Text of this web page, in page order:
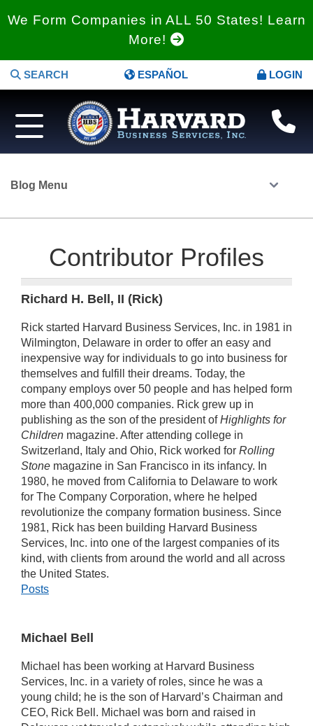
We Form Companies in ALL 50 States! Learn
More!
SEARCH ESPAÑOL LOGIN
Blog Menu
Contributor Profiles
Richard H. Bell, II (Rick)
Rick started Harvard Business Services, Inc. in 1981 in
Wilmington, Delaware in order to offer an easy and
inexpensive way for individuals to go into business for
themselves and fulfill their dreams. Today, the
company employs over 50 people and has helped form
more than 400,000 companies. Rick grew up in
publishing as the son of the president ofHighlights for
Children magazine. After attending college in
Switzerland, Italy and Ohio, Rick worked for Rolling
Stone magazine in San Francisco in its infancy. In
1980, he moved from California to Delaware to work
for The Company Corporation, where he helped
revolutionize the company formation business. Since
1981, Rick has been building Harvard Business
Services, Inc. into one of the largest companies of its
kind, with clients from around the world and all across
the United States.
Posts
Michael Bell
Michael has been working at Harvard Business
Services, Inc. in a variety of roles, since he was a
young child; he is the son of Harvard’s Chairman and
CEO, Rick Bell. Michael was born and raised in